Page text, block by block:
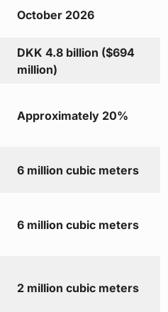
October 2026
DKK 4.8 billion ($694
million)
Approximately 20%
6 million cubic meters
6 million cubic meters
2 million cubic meters